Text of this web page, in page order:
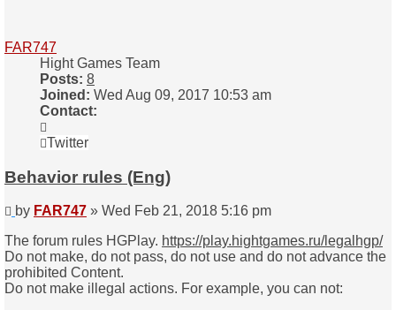
FAR747
Hight Games Team
Posts: 8
Joined: Wed Aug 09, 2017 10:53 am
Contact:
FAR747
Twitter
Behavior rules (Eng)
Post
by FAR747 » Wed Feb 21, 2018 5:16 pm
The forum rules HGPlay. https://play.hightgames.ru/legalhgp/
Do not make, do not pass, do not use and do not advance the
prohibited Content.
Do not make illegal actions. For example, you can not: